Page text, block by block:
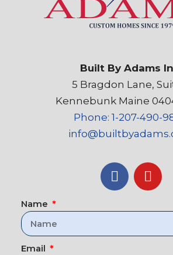
Built By Adams
5 Bragdon Lane,
Kennebunk Maine
Phone: 1-207-490-
Name
Email